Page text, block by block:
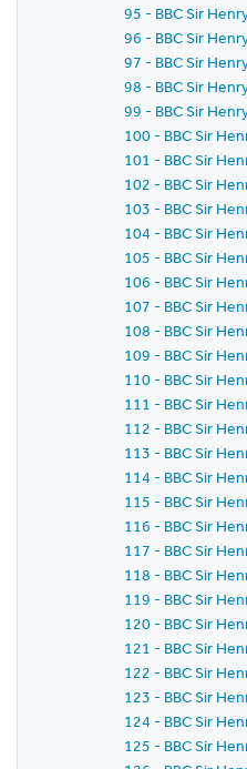
95 - BBC Sir
96 - BBC Sir
97 - BBC Sir
98 - BBC Sir
99 - BBC Sir
100 - BBC Sir
101 - BBC Sir
102 - BBC Sir
103 - BBC Sir
104 - BBC Sir
105 - BBC Sir
106 - BBC Sir
107 - BBC Sir
108 - BBC Sir
109 - BBC Sir
110 - BBC Sir
111 - BBC Sir
112 - BBC Sir
113 - BBC Sir
114 - BBC Sir
115 - BBC Sir
116 - BBC Sir
117 - BBC Sir
118 - BBC Sir
119 - BBC Sir
120 - BBC Sir
121 - BBC Sir
122 - BBC Sir
123 - BBC Sir
124 - BBC Sir
125 - BBC Sir